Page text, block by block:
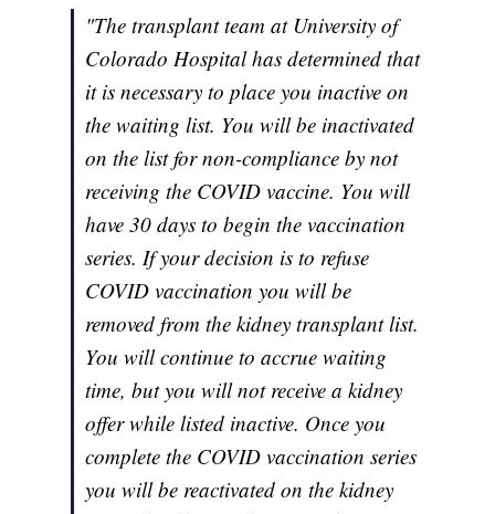
"The transplant team at University of
Colorado Hospital has determined that
it is necessary to place you inactive on
the waiting list. You will be inactivated
on the list for non-compliance by not
receiving the COVID vaccine. You will
have 30 days to begin the vaccination
series. If your decision is to refuse
COVID vaccination you will be
removed from the kidney transplant list.
You will continue to accrue waiting
time, but you will not receive a kidney
offer while listed inactive. Once you
complete the COVID vaccination series
you will be reactivated on the kidney